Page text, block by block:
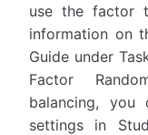
use the factor
information on
Guide under
Factor
balancing, you
settings in